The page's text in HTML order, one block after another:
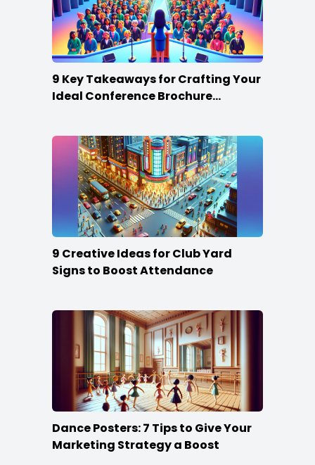
9 Key Takeaways for Crafting Your
Ideal Conference Brochure
9 Creative Ideas for Club Yard
Signs to Boost Attendance
Dance Posters: 7 Tips to Give Your
Marketing Strategy a Boost